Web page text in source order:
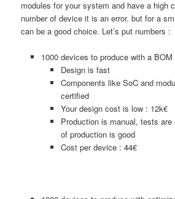
modules for your system and have a high
number of device it is an error. but for a
can be a good choice. Let’s put numbers :
1000 devices to produce with a BOM
Design is fast
Components like SoC and
certified
Your design cost is low : 12k€
Production is manual, tests
of production is good
Cost per device : 44€